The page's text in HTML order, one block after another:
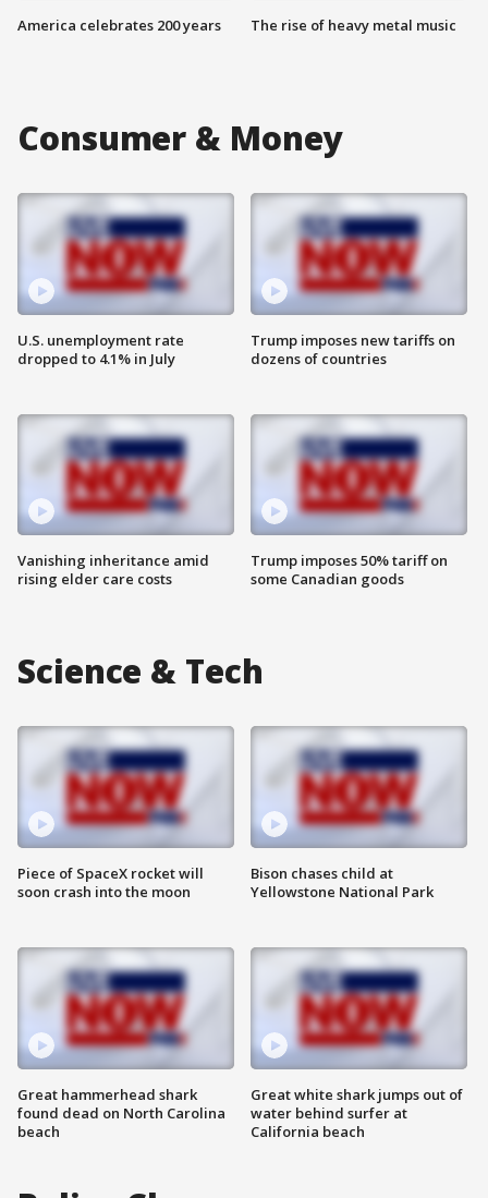
America celebrates 200 years The rise of heavy metal music
Consumer & Money
U.S. unemployment rate
dropped to 4.1% in July
Vanishing inheritance amid
rising elder care costs
Trump imposes new tariffs on
dozens of countries
Trump imposes 50% tariff on
some Canadian goods
Science & Tech
Piece of SpaceX rocket will
soon crash into the moon
Great hammerhead shark
found dead on North Carolina
beach
Bison chases child at
Yellowstone National Park
Great white shark jumps out of
water behind surfer at
California beach